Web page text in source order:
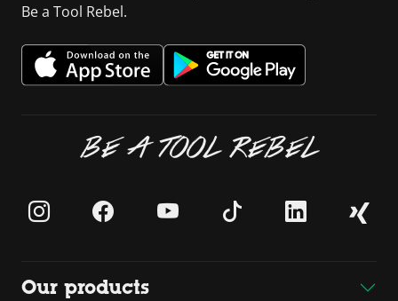
Be a Tool Rebel.
BE A TOOL REBEL
Our products